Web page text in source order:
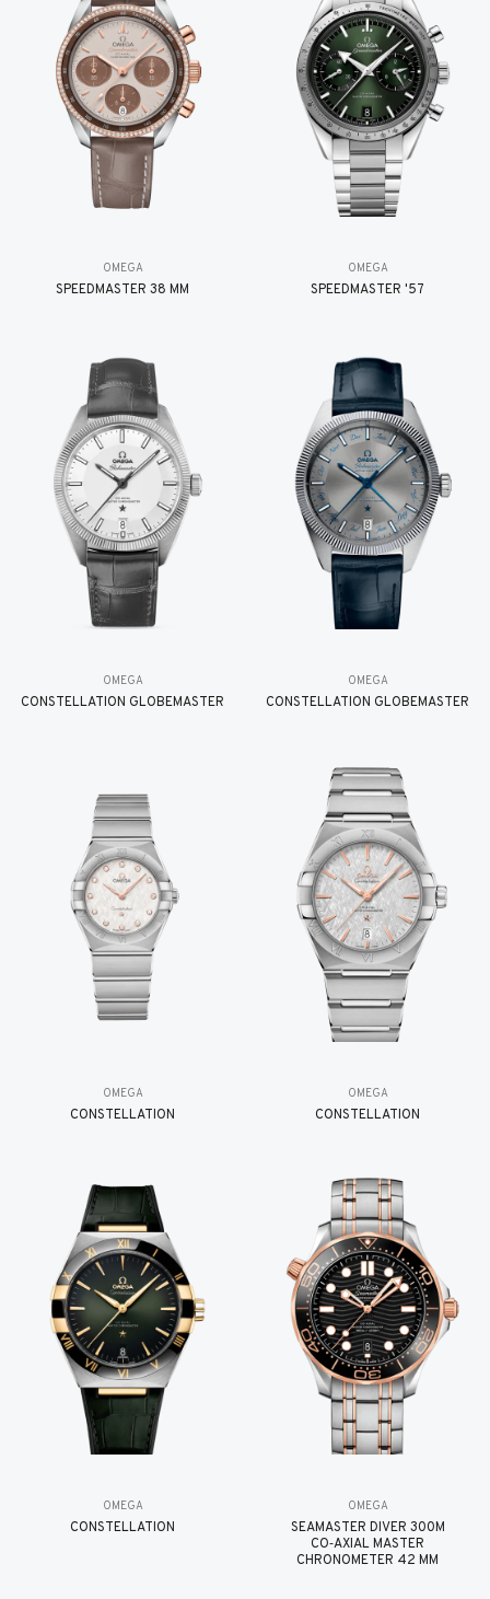
OMEGA
SPEEDMASTER 38 MM
OMEGA
SPEEDMASTER '57
OMEGA
CONSTELLATION GLOBEMASTER
OMEGA
CONSTELLATION GLOBEMASTER
OMEGA
CONSTELLATION
OMEGA
CONSTELLATION
OMEGA
CONSTELLATION
OMEGA
SEAMASTER DIVER 300M
CO‑AXIAL MASTER
CHRONOMETER 42 MM